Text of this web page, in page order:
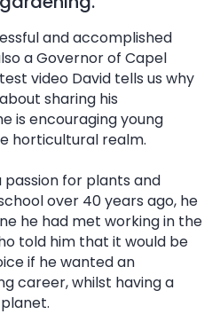
and accomplished
a Governor of Capel
video David tells us why
sharing his
is encouraging young
horticultural realm.
passion for plants and
over 40 years ago, he
he had met working in the
told him that it would be
if he wanted an
career, whilst having a